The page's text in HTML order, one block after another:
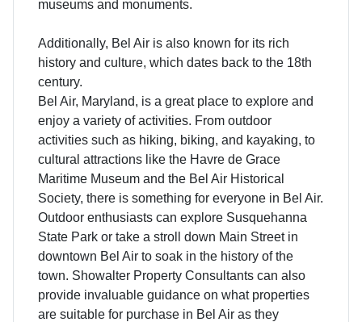
museums and monuments.
Additionally, Bel Air is also known for its rich
history and culture, which dates back to the 18th
century.
Bel Air, Maryland, is a great place to explore and
enjoy a variety of activities. From outdoor
activities such as hiking, biking, and kayaking, to
cultural attractions like the Havre de Grace
Maritime Museum and the Bel Air Historical
Society, there is something for everyone in Bel Air.
Outdoor enthusiasts can explore Susquehanna
State Park or take a stroll down Main Street in
downtown Bel Air to soak in the history of the
town. Showalter Property Consultants can also
provide invaluable guidance on what properties
are suitable for purchase in Bel Air as they